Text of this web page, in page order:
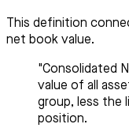
This definition
net book value.
"Consolidated
value of all
group, less the
position.